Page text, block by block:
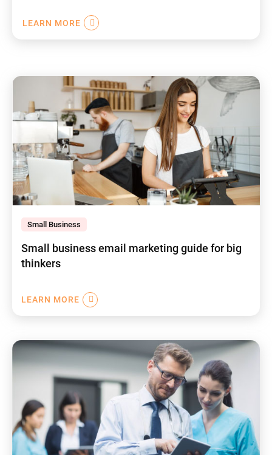
LEARN MORE
Small Business
Small business email marketing guide for big
thinkers
LEARN MORE